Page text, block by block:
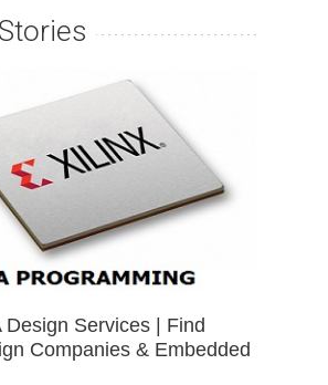
Design Services | Find
Companies & Embedded